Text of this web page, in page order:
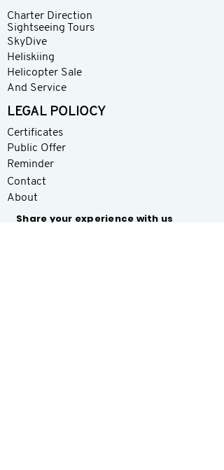
Charter Direction
LEGAL POLIOCY
Sightseeing Tours
SkyDive
Heliskiing
Helicopter Sale
And Service
Certificates
Public Offer
Reminder
Contact
About
Share your experience with us